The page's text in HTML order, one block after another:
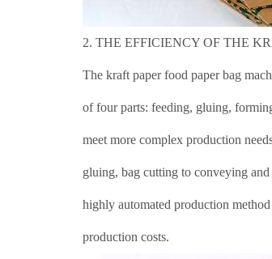
2. THE EFFICIENCY OF THE
The kraft paper food paper bag
of four parts: feeding, gluing,
meet more complex production
gluing, bag cutting to conveying
highly automated production
production costs.